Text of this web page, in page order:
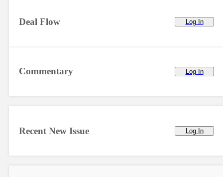
Commentary Log In
Deal Flow Log In
Recent New Issue Log In